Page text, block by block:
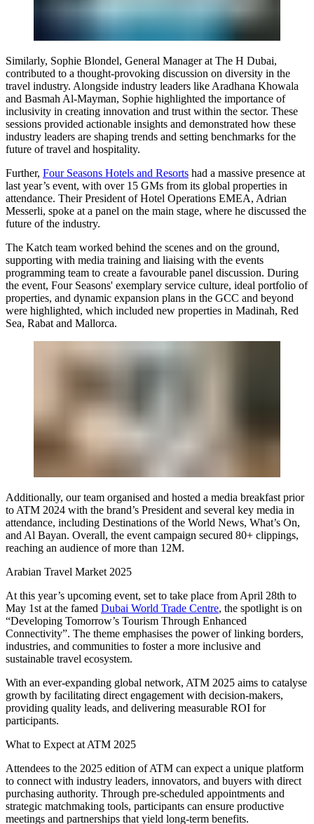
Similarly, Sophie Blondel, General Manager at The H Dubai,
contributed to a thought-provoking discussion on diversity in the
travel industry. Alongside industry leaders like Aradhana Khowala
and Basmah Al-Mayman, Sophie highlighted the importance of
inclusivity in creating innovation and trust within the sector. These
sessions provided actionable insights and demonstrated how these
industry leaders are shaping trends and setting benchmarks for the
future of travel and hospitality.
Further, Four Seasons Hotels and Resorts had a massive presence at
last year’s event, with over 15 GMs from its global properties in
attendance. Their President of Hotel Operations EMEA, Adrian
Messerli, spoke at a panel on the main stage, where he discussed the
future of the industry.
The Katch team worked behind the scenes and on the ground,
supporting with media training and liaising with the events
programming team to create a favourable panel discussion. During
the event, Four Seasons' exemplary service culture, ideal portfolio of
properties, and dynamic expansion plans in the GCC and beyond
were highlighted, which included new properties in Madinah, Red
Sea, Rabat and Mallorca.
Additionally, our team organised and hosted a media breakfast prior
to ATM 2024 with the brand’s President and several key media in
attendance, including Destinations of the World News, What’s On,
and Al Bayan. Overall, the event campaign secured 80+ clippings,
reaching an audience of more than 12M.
Arabian Travel Market 2025
At this year’s upcoming event, set to take place from April 28th to
May 1st at the famed Dubai World Trade Centre, the spotlight is on
“Developing Tomorrow’s Tourism Through Enhanced
Connectivity”. The theme emphasises the power of linking borders,
industries, and communities to foster a more inclusive and
sustainable travel ecosystem.
With an ever-expanding global network, ATM 2025 aims to catalyse
growth by facilitating direct engagement with decision-makers,
providing quality leads, and delivering measurable ROI for
participants.
What to Expect at ATM 2025
Attendees to the 2025 edition of ATM can expect a unique platform
to connect with industry leaders, innovators, and buyers with direct
purchasing authority. Through pre-scheduled appointments and
strategic matchmaking tools, participants can ensure productive
meetings and partnerships that yield long-term benefits.